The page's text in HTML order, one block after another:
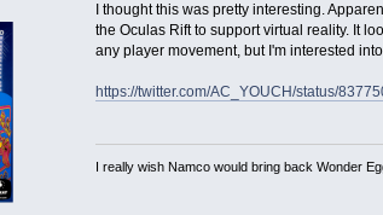
I thought this was pretty interesting.
the Oculas Rift to support virtual reality. It
any player movement, but I'm interested
https://twitter.com/AC_YOUCH/status/
I really wish Namco would bring back Wonder